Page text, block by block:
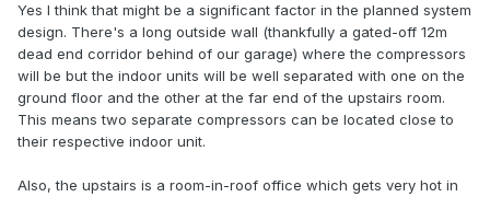
Yes I think that might be a significant factor in the planned system
design. There's a long outside wall (thankfully a gated-off 12m
dead end corridor behind of our garage) where the compressors
will be but the indoor units will be well separated with one on the
ground floor and the other at the far end of the upstairs room.
This means two separate compressors can be located close to
their respective indoor unit.
Also, the upstairs is a room-in-roof office which gets very hot in